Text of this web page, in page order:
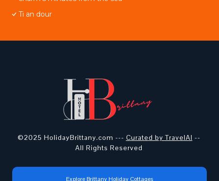
Ti an dour
©2025 HolidayBrittany.com --- Curated by TravelAI --
All Rights Reserved
Explore Brittany Holiday Cottages